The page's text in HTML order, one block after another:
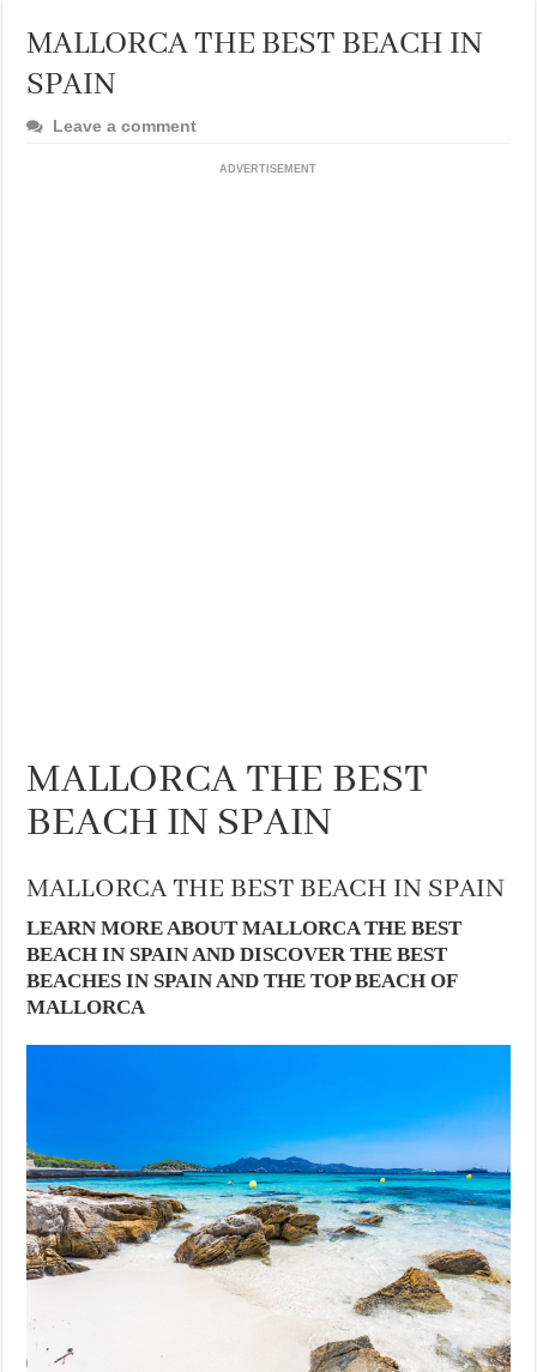
MALLORCA THE BEST BEACH IN
SPAIN
Leave a comment
ADVERTISEMENT
MALLORCA THE BEST
BEACH IN SPAIN
MALLORCA THE BEST BEACH IN SPAIN
LEARN MORE ABOUT MALLORCA THE BEST
BEACH IN SPAIN AND DISCOVER THE BEST
BEACHES IN SPAIN AND THE TOP BEACH OF
MALLORCA